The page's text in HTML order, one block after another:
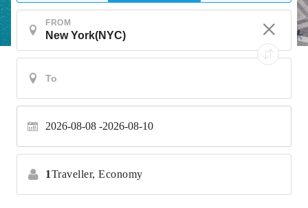
FROM
2026-08-08 2026-08-10
1Traveller, Economy